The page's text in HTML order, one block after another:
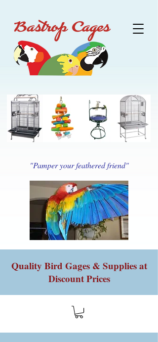
Quality Bird Gages & Supplies at
Discount Prices
"Pamper your feathered friend"